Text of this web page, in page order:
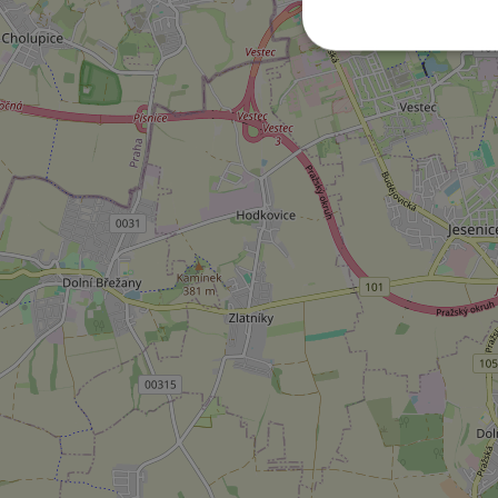
Strictly necessary
used properly
Name